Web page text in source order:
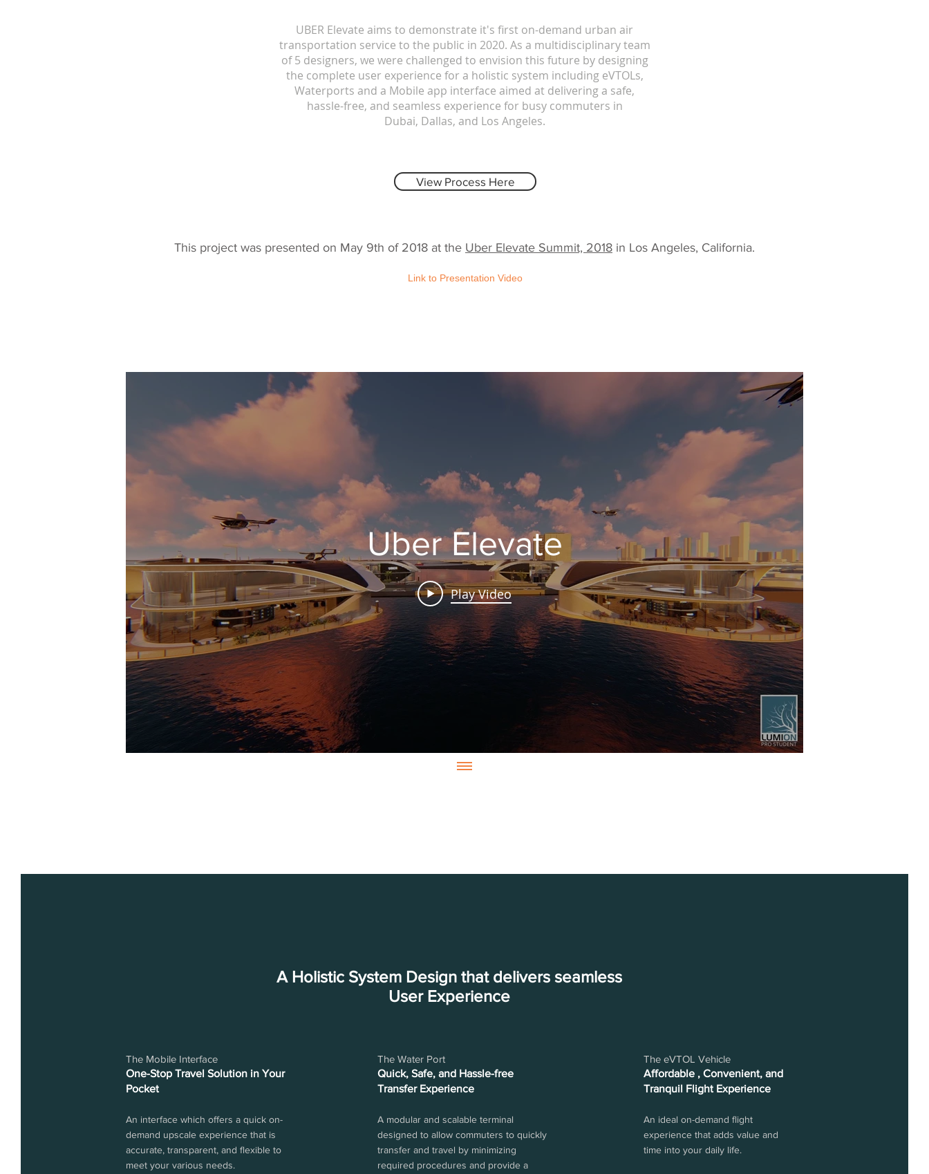
UBER Elevate aims to demonstrate it's first on-demand urban air
transportation service to the public in 2020. As a multidisciplinary team
of 5 designers, we were challenged to envision this future by designing
the complete user experience for a holistic system including eVTOLs,
Waterports and a Mobile app interface aimed at delivering a safe,
hassle-free, and seamless experience for busy commuters in
Dubai, Dallas, and Los Angeles.
View Process Here
This project was presented on May 9th of 2018 at the Uber Elevate Summit, 2018 in Los Angeles, California.
Link to Presentation Video
Uber Elevate
Play Video
A Holistic System Design that delivers seamless
User Experience
The Mobile Interface
One-Stop Travel Solution in Your
Pocket
An interface which offers a quick on-
demand upscale experience that is
accurate, transparent, and flexible to
meet your various needs.
The Water Port
Quick, Safe, and Hassle-free
Transfer Experience
A modular and scalable terminal
designed to allow commuters to quickly
transfer and travel by minimizing
required procedures and provide a
The eVTOL Vehicle
Affordable , Convenient, and
Tranquil Flight Experience
An ideal on-demand flight
experience that adds value and
time into your daily life.